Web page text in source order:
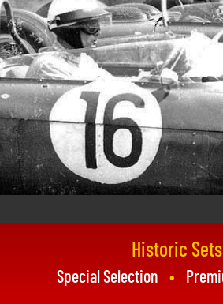
Historic Sets
Special Selection